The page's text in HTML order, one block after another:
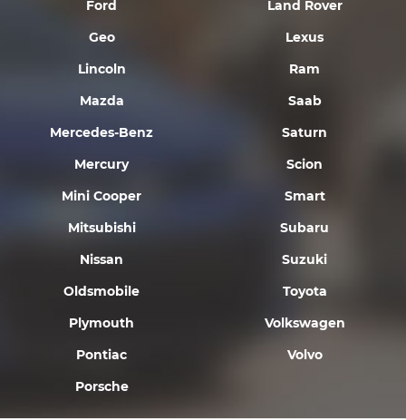
Ford
Geo
Land Rover
Lexus
Lincoln
Mazda
Mercedes-Benz
Mercury
Mini Cooper
Mitsubishi
Nissan
Oldsmobile
Plymouth
Pontiac
Porsche
Ram
Saab
Saturn
Scion
Smart
Subaru
Suzuki
Toyota
Volkswagen
Volvo